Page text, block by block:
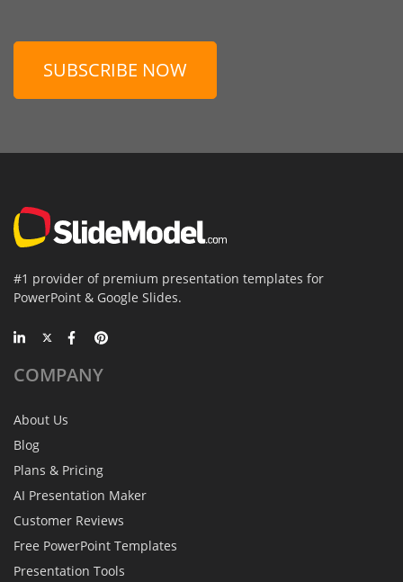
SUBSCRIBE NOW
#1 provider of premium presentation templates for
PowerPoint & Google Slides.
COMPANY
About Us
Blog
Plans & Pricing
AI Presentation Maker
Customer Reviews
Free PowerPoint Templates
Presentation Tools